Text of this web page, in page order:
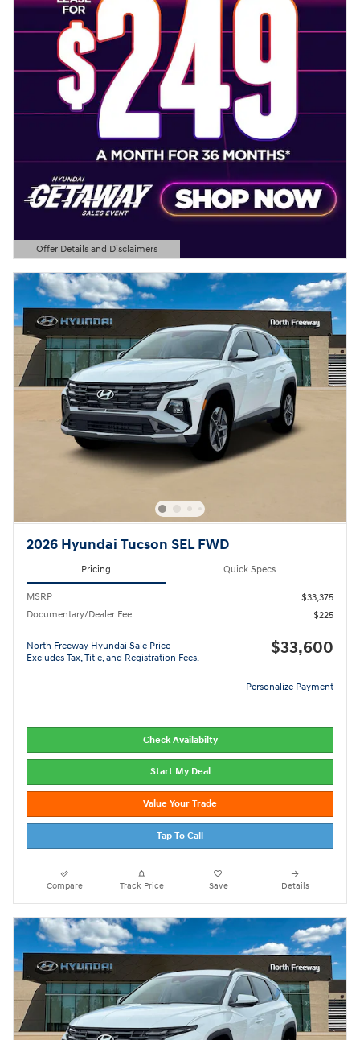
Offer Details and Disclaimers
Open Details Modal
2026 Hyundai Tucson SEL FWD
Pricing Quick Specs
MSRP
$33,375
Documentary/Dealer Fee
$225
North Freeway Hyundai Sale Price
Excludes Tax, Title, and Registration Fees.
$33,600
Personalize Payment
Check Availabilty
Start My Deal
Value Your Trade
Tap To Call
Compare Track Price Save Details